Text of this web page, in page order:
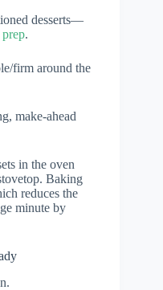
desserts—
.
firm around the
make-ahead
in the oven
Baking
reduces the
minute by